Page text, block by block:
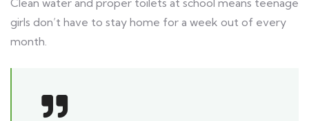
girls don’t have to stay home for a week out of every
month.